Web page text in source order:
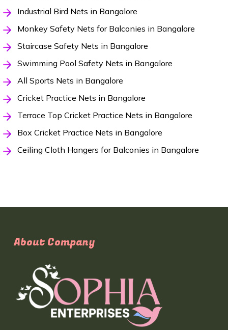
Industrial Bird Nets in Bangalore
Monkey Safety Nets for Balconies in Bangalore
Staircase Safety Nets in Bangalore
Swimming Pool Safety Nets in Bangalore
All Sports Nets in Bangalore
Cricket Practice Nets in Bangalore
Terrace Top Cricket Practice Nets in Bangalore
Box Cricket Practice Nets in Bangalore
Ceiling Cloth Hangers for Balconies in Bangalore
About Company